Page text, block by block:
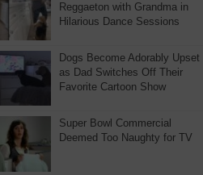
Reggaeton with Grandma in
Hilarious Dance Sessions
Dogs Become Adorably Upset
as Dad Switches Off Their
Favorite Cartoon Show
Super Bowl Commercial
Deemed Too Naughty for TV